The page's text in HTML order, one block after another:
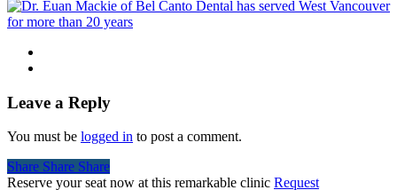
Leave a Reply
You must be logged in to post a comment.
Share
Share Share Share
Reserve your seat now at this remarkable clinic Request